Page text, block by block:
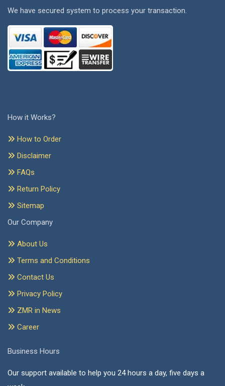
We have secured system to process your transaction.
How it Works?
How to Order
Disclaimer
FAQs
Return Policy
Sitemap
Our Company
About Us
Terms and Conditions
Contact Us
Privacy Policy
ZMR in News
Career
Business Hours
Our support available to help you 24 hours a day, five days a